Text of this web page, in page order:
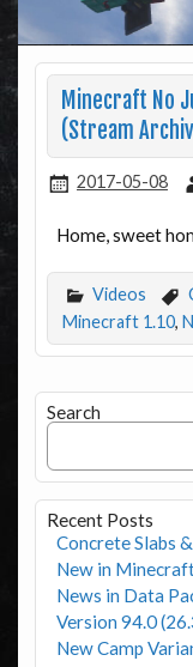
Minecraft No
(Stream
2017-05-08
Home, sweet
Videos
Minecraft 1.10,
Search
Recent Posts
Concrete Slabs
New in
News in Data
Version 94.0
New Camp